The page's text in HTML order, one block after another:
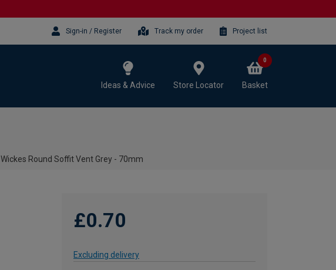
Sign-in / Register Track my order Project list
Ideas & Advice Store Locator Basket
0
Wickes Round Soffit Vent Grey - 70mm
£0.70
Excluding delivery